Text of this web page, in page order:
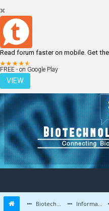
Read forum faster on mobile. Get
FREE - on Google Play
VIEW
LOGIN REGISTER
Biotechnology Forums Information